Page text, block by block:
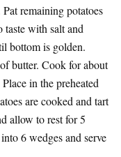
remaining potatoes
taste with salt and
bottom is golden.
butter. Cook for about
in the preheated
are cooked and tart
allow to rest for 5
6 wedges and serve